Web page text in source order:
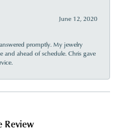
June 12, 2020
promptly. My jewelry
and ahead of schedule. Chris gave
Review